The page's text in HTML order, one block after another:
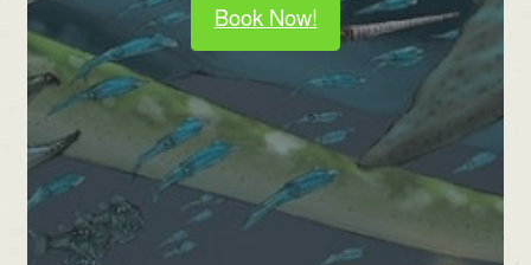
Book Now!